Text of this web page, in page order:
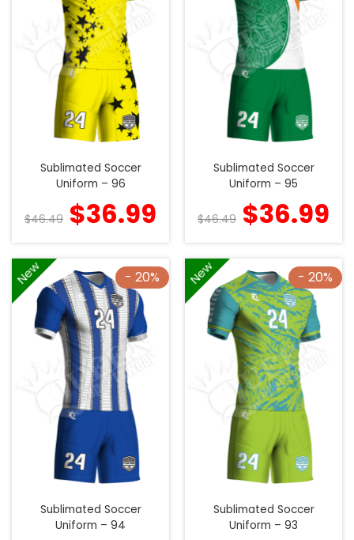
Sublimated Soccer
Uniform – 96
$46.49 $36.99
Sublimated Soccer
Uniform – 95
$46.49 $36.99
- 20%
New
Sublimated Soccer
Uniform – 94
- 20%
New
Sublimated Soccer
Uniform – 93